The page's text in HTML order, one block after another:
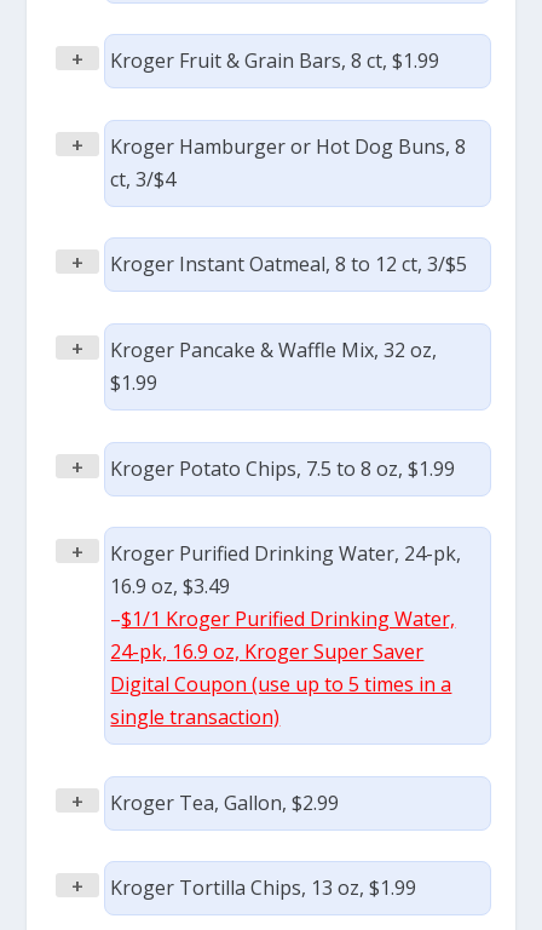
+ Kroger Fruit & Grain Bars, 8 ct, $1.99
+
Kroger Hamburger or Hot Dog Buns, 8
ct, 3/$4
+ Kroger Instant Oatmeal, 8 to 12 ct, 3/$5
+
Kroger Pancake & Waffle Mix, 32 oz,
$1.99
+ Kroger Potato Chips, 7.5 to 8 oz, $1.99
+
Kroger Purified Drinking Water, 24-pk,
16.9 oz, $3.49
–$1/1 Kroger Purified Drinking Water,
24-pk, 16.9 oz, Kroger Super Saver
Digital Coupon (use up to 5 times in a
single transaction)
+ Kroger Tea, Gallon, $2.99
+ Kroger Tortilla Chips, 13 oz, $1.99